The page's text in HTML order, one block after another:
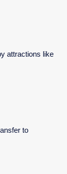
attractions like
to